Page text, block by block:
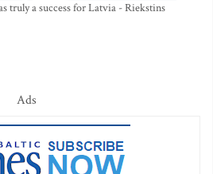
truly a success for Latvia - Riekstins
Ads